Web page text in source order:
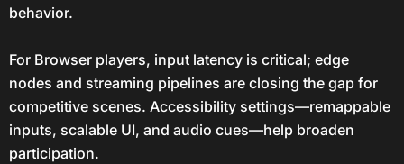
behavior.
For Browser players, input latency is critical; edge
nodes and streaming pipelines are closing the gap for
competitive scenes. Accessibility settings—remappable
inputs, scalable UI, and audio cues—help broaden
participation.